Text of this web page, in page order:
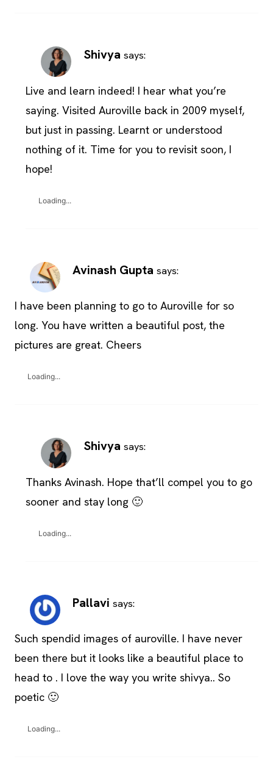
Shivya says:
Live and learn indeed! I hear what you’re
saying. Visited Auroville back in 2009 myself,
but just in passing. Learnt or understood
nothing of it. Time for you to revisit soon, I
hope!
Loading...
Avinash Gupta says:
I have been planning to go to Auroville for so
long. You have written a beautiful post, the
pictures are great. Cheers
Loading...
Shivya says:
Thanks Avinash. Hope that’ll compel you to go
sooner and stay long 🙂
Loading...
Pallavi says:
Such spendid images of auroville. I have never
been there but it looks like a beautiful place to
head to . I love the way you write shivya.. So
poetic 🙂
Loading...